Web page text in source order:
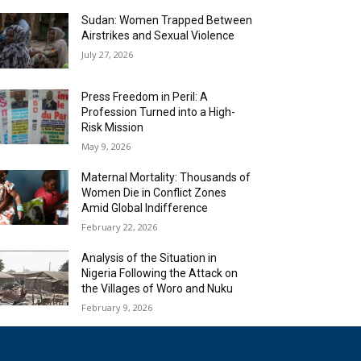
Sudan: Women Trapped Between
Airstrikes and Sexual Violence
July 27, 2026
Press Freedom in Peril: A
Profession Turned into a High-
Risk Mission
May 9, 2026
Maternal Mortality: Thousands of
Women Die in Conflict Zones
Amid Global Indifference
February 22, 2026
Analysis of the Situation in
Nigeria Following the Attack on
the Villages of Woro and Nuku
February 9, 2026